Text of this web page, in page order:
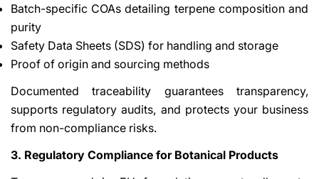
Batch-specific COAs detailing terpene composition and
purity
Safety Data Sheets (SDS) for handling and storage
Proof of origin and sourcing methods
Documented traceability guarantees transparency,
supports regulatory audits, and protects your business
from non-compliance risks.
3. Regulatory Compliance for Botanical Products